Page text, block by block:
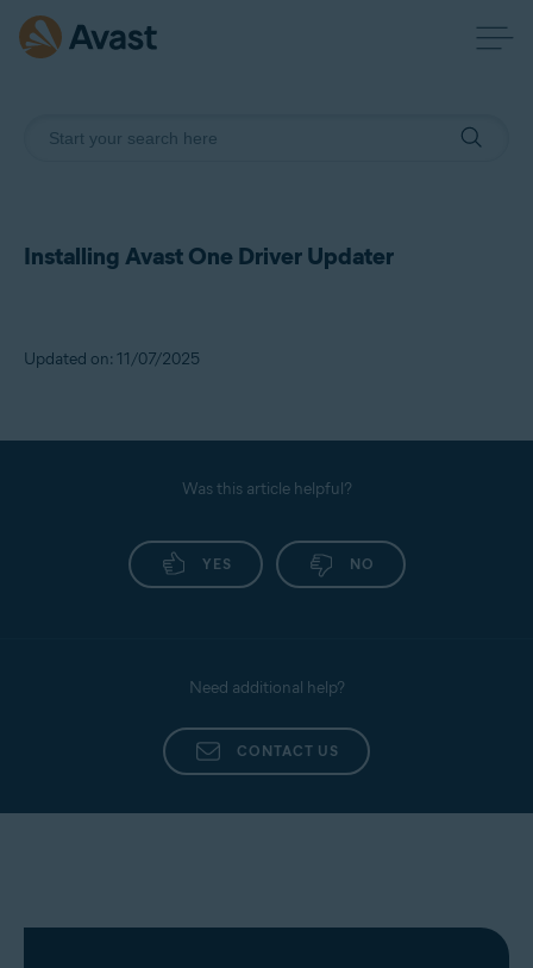
Installing Avast One Driver Updater
Updated on: 11/07/2025
Was this article helpful?
YES NO
Need additional help?
CONTACT US